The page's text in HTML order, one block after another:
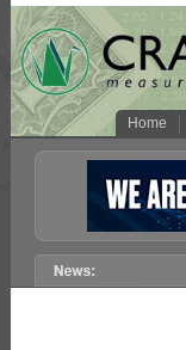
Home